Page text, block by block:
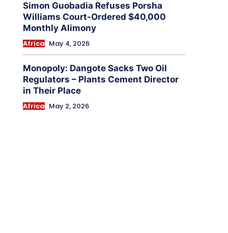
Simon Guobadia Refuses Porsha
Williams Court-Ordered $40,000
Monthly Alimony
Africa May 4, 2026
Monopoly: Dangote Sacks Two Oil
Regulators – Plants Cement Director
in Their Place
Africa May 2, 2026